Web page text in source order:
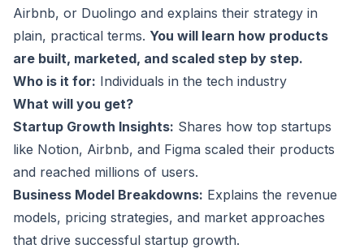
Airbnb, or Duolingo and explains their strategy in
plain, practical terms. You will learn how products
are built, marketed, and scaled step by step.
Who is it for: Individuals in the tech industry
What will you get?
Startup Growth Insights: Shares how top startups
like Notion, Airbnb, and Figma scaled their products
and reached millions of users.
Business Model Breakdowns: Explains the revenue
models, pricing strategies, and market approaches
that drive successful startup growth.